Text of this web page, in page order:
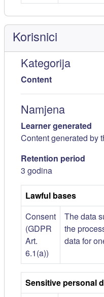
Korisnici
Kategorija
Content
Namjena
Learner generated
Content generated by
Retention period
3 godina
Lawful bases
Consent
(GDPR
Art.
6.1(a))
The data
the
data for
Sensitive personal